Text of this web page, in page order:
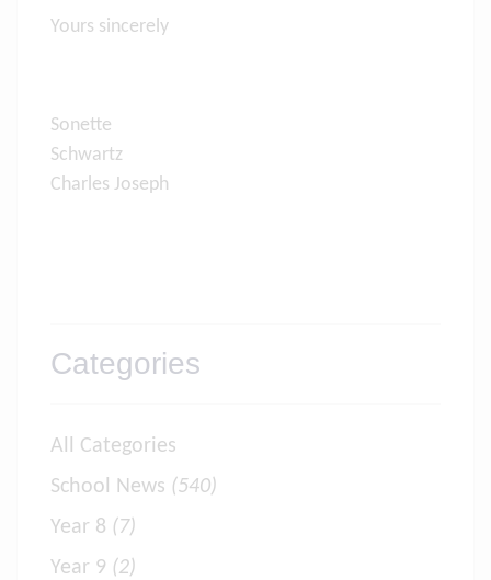
Yours sincerely
Sonette
Charles Joseph
Categories
All Categories
School News (540)
Year 8 (7)
Year 9 (2)